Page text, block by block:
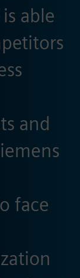
able
and
face